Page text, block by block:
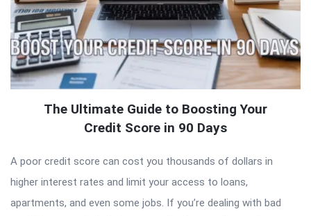
The Ultimate Guide to Boosting Your
Credit Score in 90 Days
A poor credit score can cost you thousands of dollars in
higher interest rates and limit your access to loans,
apartments, and even some jobs. If you’re dealing with bad